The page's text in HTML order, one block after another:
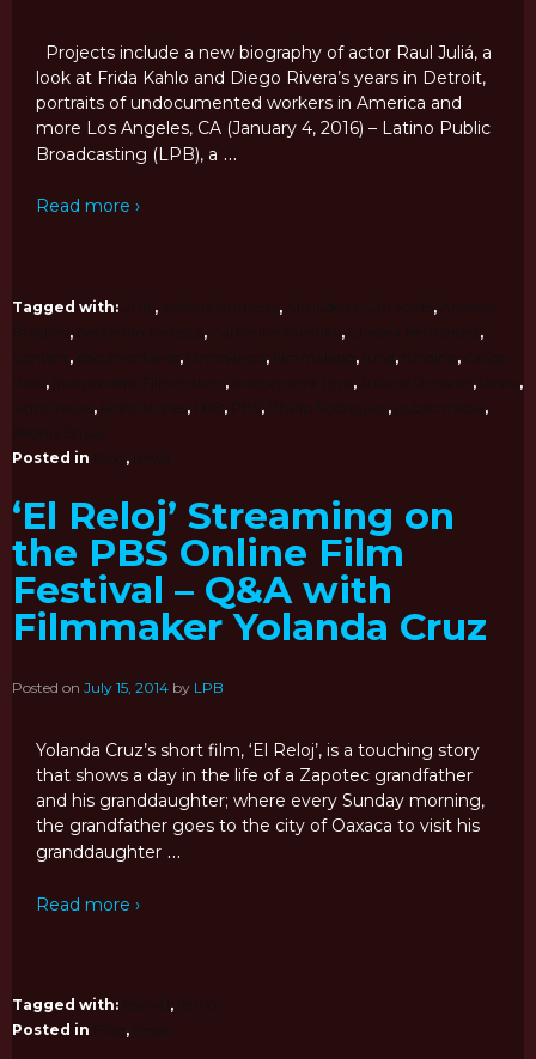
Projects include a new biography of actor Raul Juliá, a
look at Frida Kahlo and Diego Rivera’s years in Detroit,
portraits of undocumented workers in America and
more Los Angeles, CA (January 4, 2016) – Latino Public
Broadcasting (LPB), a …
Read more ›
Tagged with: , , ,
, , ,
,
, , , , , ,
, , , ,
,
, , , , ,
,
Posted in
,
‘El Reloj’ Streaming on
the PBS Online Film
Festival – Q&A with
Filmmaker Yolanda Cruz
Posted on July 15, 2014 by LPB
Yolanda Cruz’s short film, ‘El Reloj’, is a touching story
that shows a day in the life of a Zapotec grandfather
and his granddaughter; where every Sunday morning,
the grandfather goes to the city of Oaxaca to visit his
granddaughter …
Read more ›
Tagged with: ,
Posted in
,